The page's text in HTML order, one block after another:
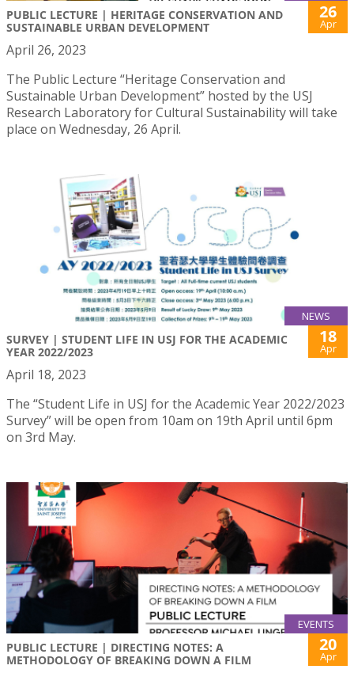
PUBLIC LECTURE | HERITAGE CONSERVATION AND
SUSTAINABLE URBAN DEVELOPMENT
26
Apr
April 26, 2023
The Public Lecture “Heritage Conservation and
Sustainable Urban Development” hosted by the USJ
Research Laboratory for Cultural Sustainability will take
place on Wednesday, 26 April.
NEWS
SURVEY | STUDENT LIFE IN USJ FOR THE ACADEMIC
YEAR 2022/2023
18
Apr
April 18, 2023
The “Student Life in USJ for the Academic Year 2022/2023
Survey” will be open from 10am on 19th April until 6pm
on 3rd May.
EVENTS
PUBLIC LECTURE | DIRECTING NOTES: A
METHODOLOGY OF BREAKING DOWN A FILM
20
Apr